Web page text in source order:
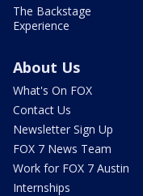
The Backstage
Experience
About Us
What's On FOX
Contact Us
Newsletter Sign Up
FOX 7 News Team
Work for FOX 7 Austin
Internships